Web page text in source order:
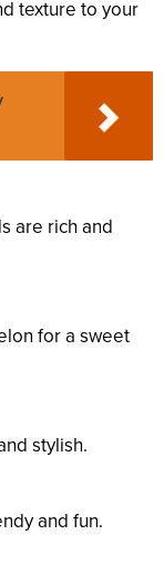
texture to your
are rich and
for a sweet
stylish.
and fun.